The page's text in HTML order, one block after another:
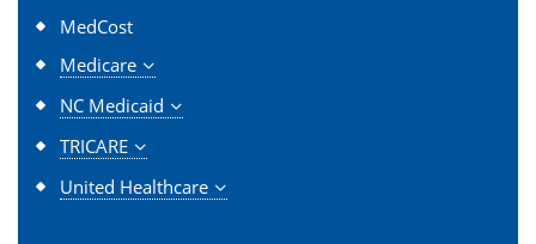
MedCost
Medicare
NC Medicaid
TRICARE
United Healthcare